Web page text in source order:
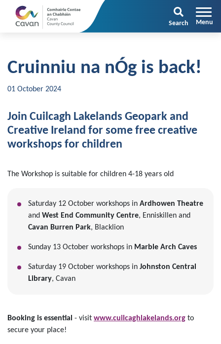
Search
Cruinniu na nÓg is back!
01 October 2024
Join Cuilcagh Lakelands Geopark and
Creative Ireland for some free creative
workshops for children
The Workshop is suitable for children 4-18 years old
Saturday 12 October workshops in Ardhowen Theatre
and West End Community Centre, Enniskillen and
Cavan Burren Park, Blacklion
Sunday 13 October workshops in Marble Arch Caves
Saturday 19 October workshops in Johnston Central
Library, Cavan
Booking is essential - visit www.cuilcaghlakelands.org to
secure your place!